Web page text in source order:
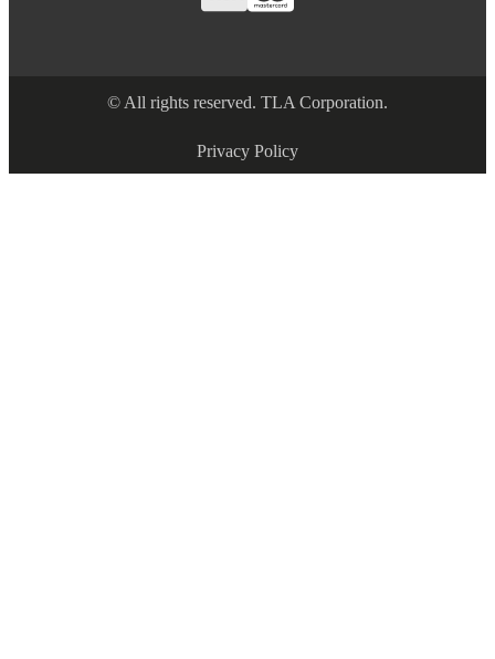
© All rights reserved. TLA Corporation.
Privacy Policy